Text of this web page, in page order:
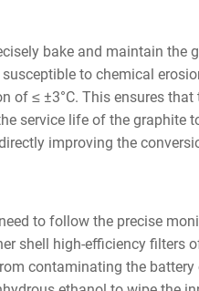
bake and maintain the
to chemical
of ≤ ±3°C. This ensures
service life of the graphite
improving the
to follow the precise
shell high-efficiency filters
contaminating the